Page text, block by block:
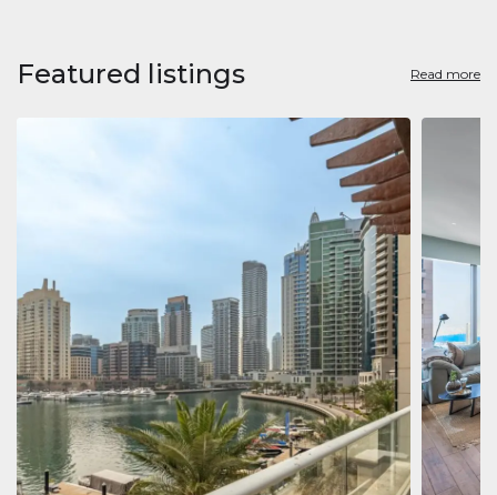
Featured listings Read more
Jumeirah
Marina,
273